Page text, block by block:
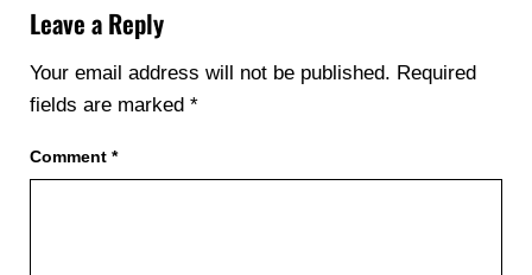
Leave a Reply
Your email address will not be published. Required
fields are marked *
Comment *